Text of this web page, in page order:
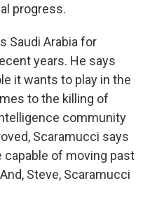
progress.
Saudi Arabia for
years. He says
it wants to play in the
to the killing of
community
Scaramucci says
capable of moving past
Steve, Scaramucci